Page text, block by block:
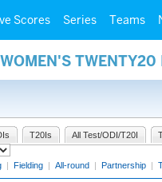
Scores Series Teams
TWENTY20
T20Is All Test/ODI/T20I
| Fielding | All-round | Partnership |